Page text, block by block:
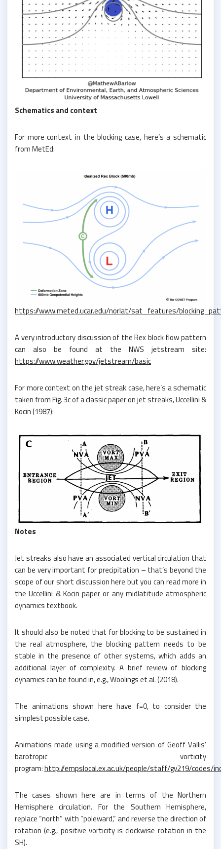
Schematics and context
For more context in the blocking case, here’s a schematic
from MetEd:
https://www.meted.ucar.edu/norlat/sat_features/
A very introductory discussion of the Rex block flow pattern
can also be found at the NWS jetstream site:
https://www.weather.gov/jetstream/basic
For more context on the jet streak case, here’s a schematic
taken from Fig. 3c of a classic paper on jet streaks, Uccellini &
Kocin (1987):
Notes
Jet streaks also have an associated vertical circulation that
can be very important for precipitation – that’s beyond the
scope of our short discussion here but you can read more in
the Uccellini & Kocin paper or any midlatitude atmospheric
dynamics textbook.
It should also be noted that for blocking to be sustained in
the real atmosphere, the blocking pattern needs to be
stable in the presence of other systems, which adds an
additional layer of complexity. A brief review of blocking
dynamics can be found in, e.g., Woolings et al. (2018).
The animations shown here have f=0, to consider the
simplest possible case.
Animations made using a modified version of Geoff Vallis’
barotropic vorticity
program:http://empslocal.ex.ac.uk/people/staff/gv219/codes/
The cases shown here are in terms of the Northern
Hemisphere circulation. For the Southern Hemisphere,
replace “north” with “poleward,” and reverse the direction of
rotation (e.g., positive vorticity is clockwise rotation in the
SH).